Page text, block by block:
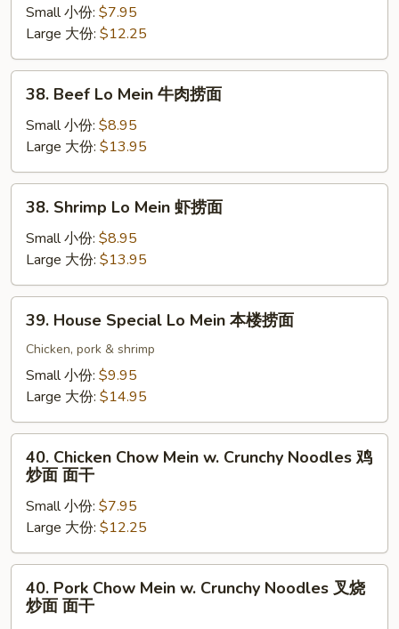
Lo
Mein
菜
捞
Small 小份: $7.95
Large 大份: $12.25
Beef
Lo
Mein
牛
肉
38. Beef Lo Mein 牛肉捞面
Small 小份: $8.95
Large 大份: $13.95
Shrimp
Lo
Mein
虾
捞
38. Shrimp Lo Mein 虾捞面
Small 小份: $8.95
Large 大份: $13.95
House
Special
Lo
Mein
楼
39. House Special Lo Mein 本楼捞面
Chicken, pork & shrimp
Small 小份: $9.95
Large 大份: $14.95
Chicken
Chow
Mein
Crunchy
Noodles
40. Chicken Chow Mein w. Crunchy Noodles 鸡
炒面 面干
Small 小份: $7.95
Large 大份: $12.25
Pork
Chow
40. Pork Chow Mein w. Crunchy Noodles 叉烧
炒面 面干